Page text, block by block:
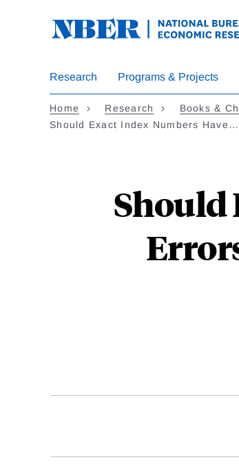
Research Programs & Projects
Home Research Books &
Should Exact Index Numbers Have…
Should